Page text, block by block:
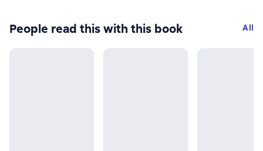
People read this with this book All